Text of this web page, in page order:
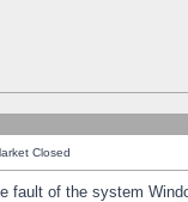
Closed
of the system